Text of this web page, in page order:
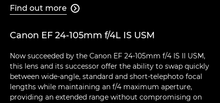
Find out more 
Canon EF 24-105mm f/4L IS USM
Now succeeded by the Canon EF 24-105mm f/4 IS II USM,
this lens and its successor offer the ability to swap quickly
between wide-angle, standard and short-telephoto focal
lengths while maintaining an f/4 maximum aperture,
providing an extended range without compromising on